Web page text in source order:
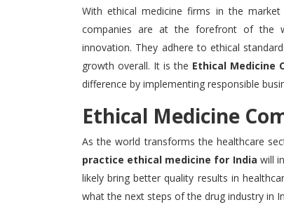
With ethical medicine firms in the
companies are at the forefront of the
innovation. They adhere to ethical
growth overall. It is the Ethical Medicine
difference by implementing responsible
Ethical Medicine
As the world transforms the healthcare
practice ethical medicine for India will
likely bring better quality results in
what the next steps of the drug industry in